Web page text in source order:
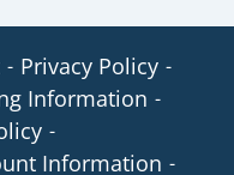
Privacy Policy
Information
Information